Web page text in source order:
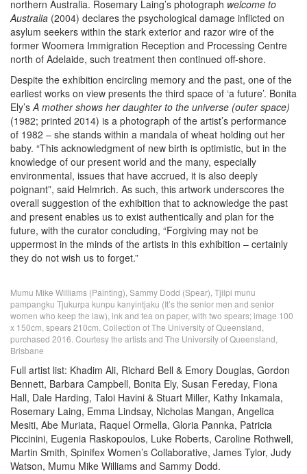
northern Australia. Rosemary Laing’s photograph welcome to
Australia (2004) declares the psychological damage inflicted on
asylum seekers within the stark exterior and razor wire of the
former Woomera Immigration Reception and Processing Centre
north of Adelaide, such treatment then continued off-shore.
Despite the exhibition encircling memory and the past, one of the
earliest works on view presents the third space of ‘a future’. Bonita
Ely’sA mother shows her daughter to the universe (outer space)
(1982; printed 2014) is a photograph of the artist’s performance
of 1982 – she stands within a mandala of wheat holding out her
baby. “This acknowledgment of new birth is optimistic, but in the
knowledge of our present world and the many, especially
environmental, issues that have accrued, it is also deeply
poignant”, said Helmrich. As such, this artwork underscores the
overall suggestion of the exhibition that to acknowledge the past
and present enables us to exist authentically and plan for the
future, with the curator concluding, “Forgiving may not be
uppermost in the minds of the artists in this exhibition – certainly
they do not wish us to forget.”
Mumu Mike Williams (Painting), Sammy Dodd (Spear), Tjilpi munu
pampangku Tjukurpa kunpu kanyintjaku (It’s the senior men and senior
women who keep the law), ink and tea on paper, with two spears; image 100
x 150cm, spears 210cm. Collection of The University of Queensland,
purchased 2016. Courtesy the artists and The University of Queensland,
Brisbane
Full artist list: Khadim Ali, Richard Bell & Emory Douglas, Gordon
Bennett, Barbara Campbell, Bonita Ely, Susan Fereday, Fiona
Hall, Dale Harding, Taloi Havini & Stuart Miller, Kathy Inkamala,
Rosemary Laing, Emma Lindsay, Nicholas Mangan, Angelica
Mesiti, Abe Muriata, Raquel Ormella, Gloria Pannka, Patricia
Piccinini, Eugenia Raskopoulos, Luke Roberts, Caroline Rothwell,
Martin Smith, Spinifex Women’s Collaborative, James Tylor, Judy
Watson, Mumu Mike Williams and Sammy Dodd.